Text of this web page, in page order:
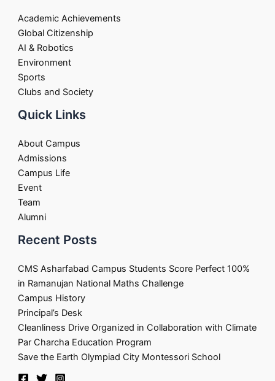
Academic Achievements
Global Citizenship
AI & Robotics
Environment
Sports
Clubs and Society
Quick Links
About Campus
Admissions
Campus Life
Event
Team
Alumni
Recent Posts
CMS Asharfabad Campus Students Score Perfect 100%
in Ramanujan National Maths Challenge
Campus History
Principal’s Desk
Cleanliness Drive Organized in Collaboration with Climate
Par Charcha Education Program
Save the Earth Olympiad City Montessori School